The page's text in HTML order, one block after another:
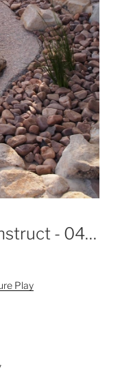
Landscape Construct - 0419 838 622-6
Play